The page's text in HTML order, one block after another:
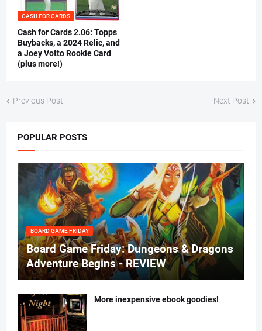
CASH FOR CARDS
Cash for Cards 2.06: Topps
Buybacks, a 2024 Relic, and
a Joey Votto Rookie Card
(plus more!)
Previous Post Next Post
POPULAR POSTS
BOARD GAME FRIDAY
Board Game Friday: Dungeons & Dragons
Adventure Begins - REVIEW
More inexpensive ebook goodies!